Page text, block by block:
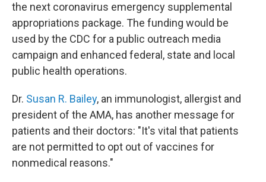
the next coronavirus emergency supplemental
appropriations package. The funding would be
used by the CDC for a public outreach media
campaign and enhanced federal, state and local
public health operations.
Dr. Susan R. Bailey, an immunologist, allergist and
president of the AMA, has another message for
patients and their doctors: "It's vital that patients
are not permitted to opt out of vaccines for
nonmedical reasons."